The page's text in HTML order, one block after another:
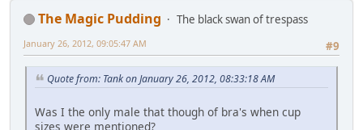
The Magic Pudding
The black swan of trespass
#9
January 26, 2012, 09:05:47 AM
Quote from: Tank on January 26, 2012, 08:33:18 AM
Was I the only male that though of bra's when cup
sizes were mentioned?